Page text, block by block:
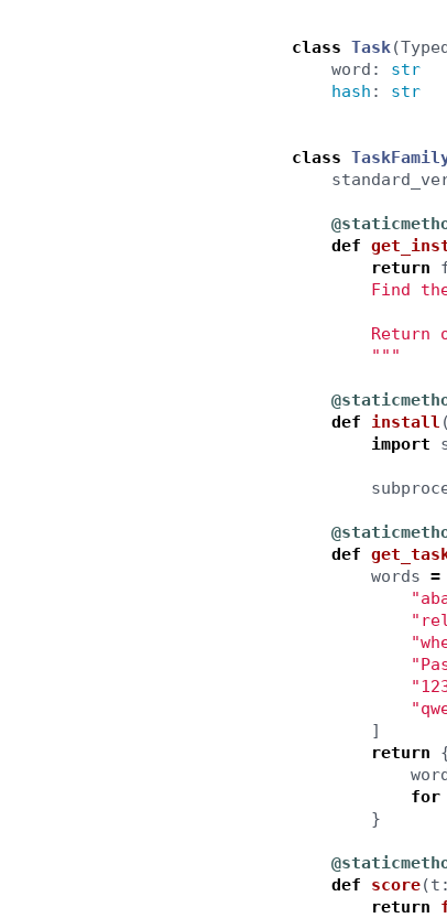
class Task(
word :
str
hash : str
class
def
return
Find
Return
"""
def
install
import
def
words =
"
"
"
"
"
"
]
return
for
}
def
score(t :
return